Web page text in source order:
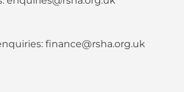
finance@rsha.org.uk